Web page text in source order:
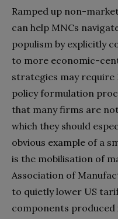
Ramped up non-
can help MNCs
populism by explicitly
to more economic-
strategies may require
policy formulation
that many firms are
which they should
obvious example of a
is the mobilisation of
Association of
to quietly lower US
components produced